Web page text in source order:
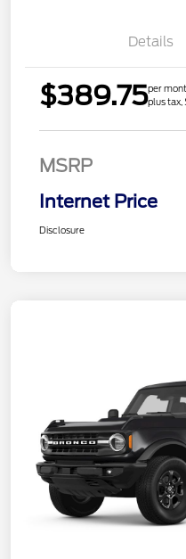
Details
$389.75per
plus tax,
MSRP
Internet Price
Disclosure